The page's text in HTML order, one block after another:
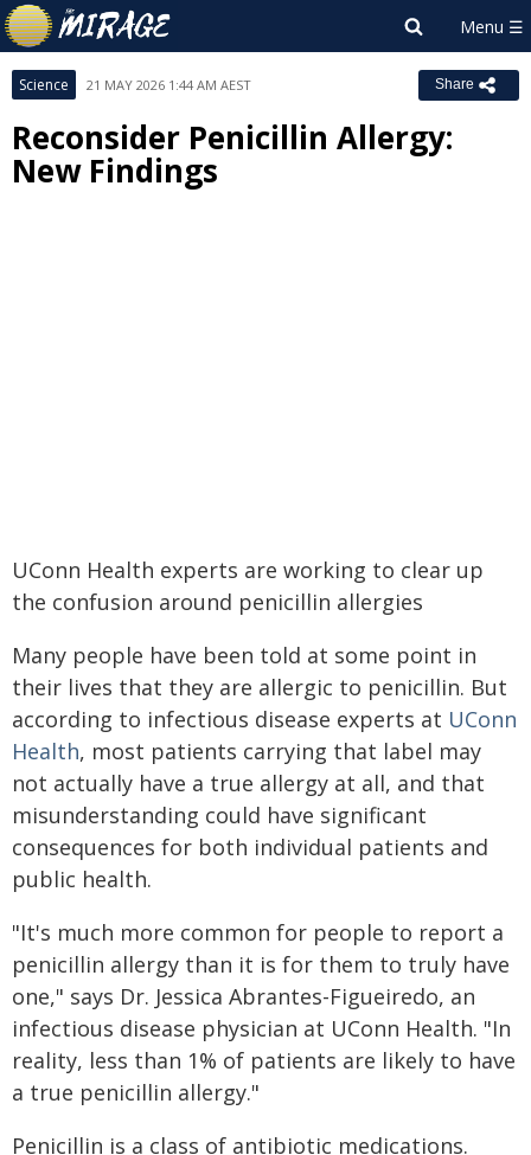
Science 21 MAY 2026 1:44 AM AEST Share
Reconsider Penicillin Allergy:
New Findings
UConn Health experts are working to clear up
the confusion around penicillin allergies
Many people have been told at some point in
their lives that they are allergic to penicillin. But
according to infectious disease experts at UConn
Health, most patients carrying that label may
not actually have a true allergy at all, and that
misunderstanding could have significant
consequences for both individual patients and
public health.
"It's much more common for people to report a
penicillin allergy than it is for them to truly have
one," says Dr. Jessica Abrantes-Figueiredo, an
infectious disease physician at UConn Health. "In
reality, less than 1% of patients are likely to have
a true penicillin allergy."
Penicillin is a class of antibiotic medications.